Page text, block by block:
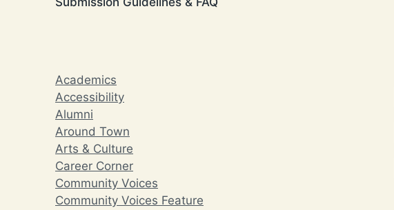
Academics
Accessibility
Alumni
Around Town
Arts & Culture
Career Corner
Community Voices
Community Voices Feature